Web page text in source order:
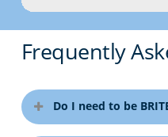
Frequently
Do I need to be